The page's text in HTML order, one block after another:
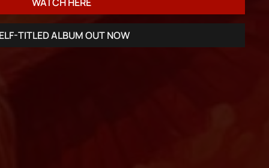
TITLED ALBUM OUT NOW